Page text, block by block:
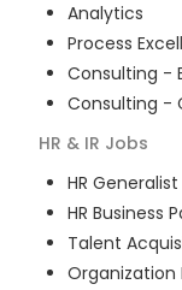
Analytics
Process
Consulting -
Consulting -
HR & IR Jobs
HR Generalist
HR Business
Talent